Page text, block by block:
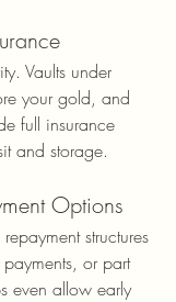
Vaults under
your gold, and
full insurance
and storage.
Options
structures
or part
even allow early